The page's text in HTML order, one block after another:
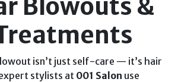
Blowouts &
isn’t just self-care — it’s hair
stylists at 001 Salon use